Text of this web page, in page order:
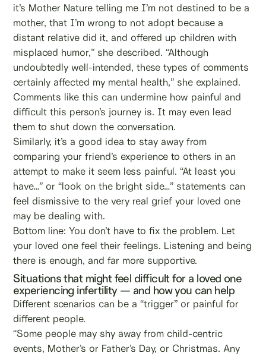
it’s Mother Nature telling me I’m not destined to be a
mother, that I’m wrong to not adopt because a
distant relative did it, and offered up children with
misplaced humor,” she described. “Although
undoubtedly well-intended, these types of comments
certainly affected my mental health,” she explained.
Comments like this can undermine how painful and
difficult this person’s journey is. It may even lead
them to shut down the conversation.
Similarly, it’s a good idea to stay away from
comparing your friend’s experience to others in an
attempt to make it seem less painful. “At least you
have…” or “look on the bright side…” statements can
feel dismissive to the very real grief your loved one
may be dealing with.
Bottom line: You don’t have to fix the problem. Let
your loved one feel their feelings. Listening and being
there is enough, and far more supportive.
Situations that might feel difficult for a loved one
experiencing infertility — and how you can help
Different scenarios can be a “trigger” or painful for
different people.
“Some people may shy away from child-centric
events, Mother’s or Father’s Day, or Christmas. Any